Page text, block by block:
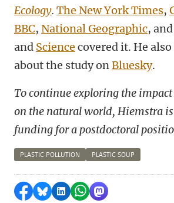
Ecology. The New York Times,
BBC, National Geographic,
and Science covered it. He
about the study onBluesky.
To continue exploring the
on the natural world, Hiemstra
funding for a postdoctoral
PLASTIC POLLUTION PLASTIC SOUP
Share on Facebook
Share by Bluesky
Share on LinkedIn
Share by WhatsApp
Share by